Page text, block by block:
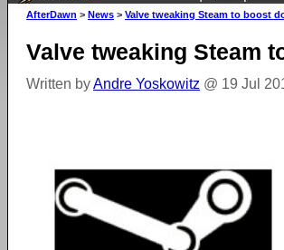
AfterDawn > News > Valve tweaking Steam to boost
Valve tweaking Steam
Written byAndre Yoskowitz @ 19 Jul